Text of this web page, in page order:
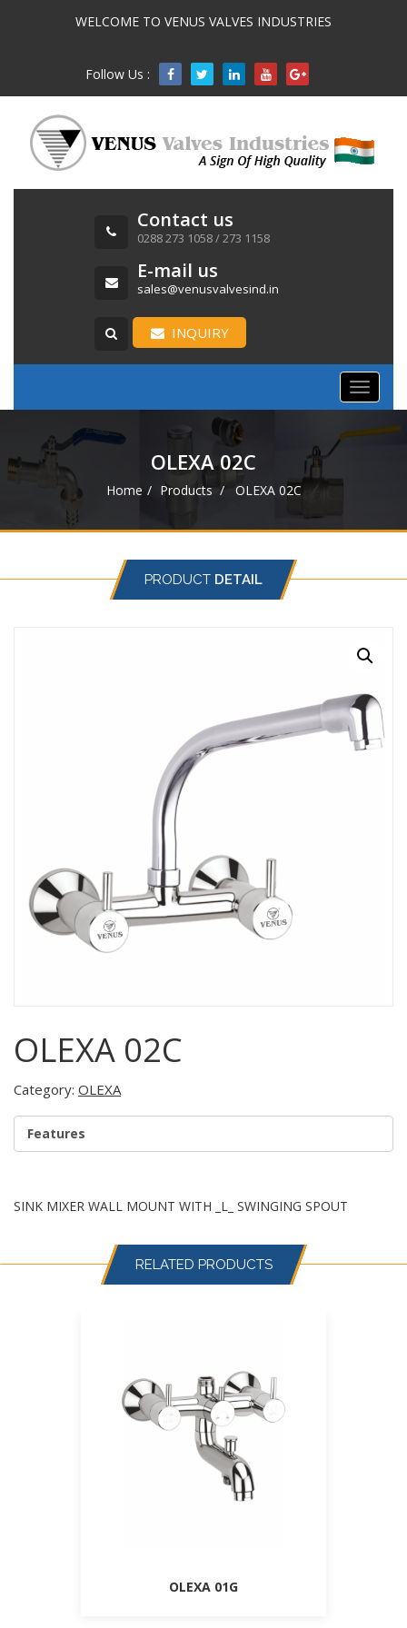
WELCOME TO VENUS VALVES INDUSTRIES
Follow Us : 
Contact us
0288 273 1058 / 273 1158
E-mail us
sales@venusvalvesind.in
INQUIRY
Toggle
OLEXA 02C
Home Products OLEXA 02C
PRODUCT DETAIL
OLEXA 02C
Category: OLEXA
Features
SINK MIXER WALL MOUNT WITH _L_ SWINGING SPOUT
RELATED PRODUCTS
OLEXA 01G